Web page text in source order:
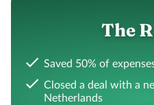
The
Saved 50% of
Closed a deal with a
Netherlands